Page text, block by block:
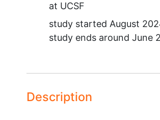
at UCSF
study started August
study ends around June
Description